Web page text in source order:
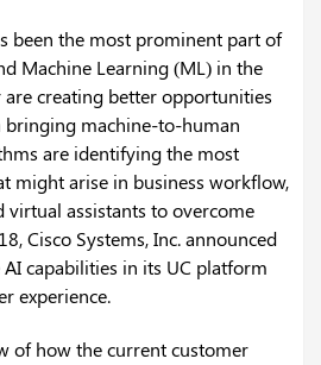
been the most prominent part of
Machine Learning (ML) in the
creating better opportunities
machine-to-human
are identifying the most
might arise in business workflow,
virtual assistants to overcome
Cisco Systems, Inc. announced
capabilities in its UC platform
experience.
of how the current customer